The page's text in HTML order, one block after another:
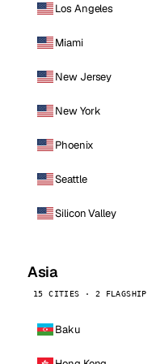
Los Angeles
Miami
New Jersey
New York
Phoenix
Seattle
Silicon Valley
Asia
15 CITIES · 2 FLAGSHIP
Baku